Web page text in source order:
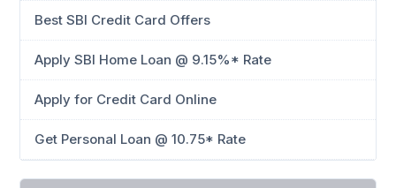
Best SBI Credit Card Offers
Apply SBI Home Loan @ 9.15%* Rate
Apply for Credit Card Online
Get Personal Loan @ 10.75* Rate